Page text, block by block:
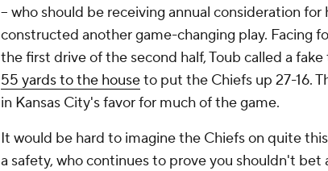
-- who should be receiving annual consideration for
constructed another game-changing play. Facing
the first drive of the second half, Toub called a
55 yards to the houseto put the Chiefs up 27-16.
in Kansas City's favor for much of the game.
It would be hard to imagine the Chiefs on quite
a safety, who continues to prove you shouldn't